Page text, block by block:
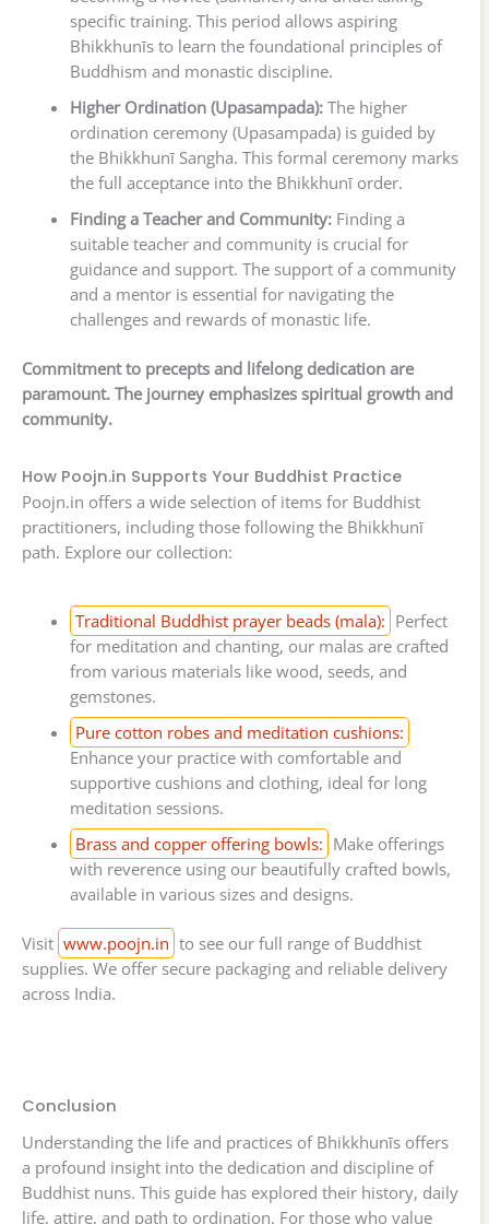
specific training. This period allows aspiring
Bhikkhunīs to learn the foundational principles of
Buddhism and monastic discipline.
Higher Ordination (Upasampada):The higher
ordination ceremony (Upasampada) is guided by
the Bhikkhunī Sangha. This formal ceremony marks
the full acceptance into the Bhikkhunī order.
Finding a Teacher and Community:Finding a
suitable teacher and community is crucial for
guidance and support. The support of a community
and a mentor is essential for navigating the
challenges and rewards of monastic life.
Commitment to precepts and lifelong dedication are
paramount. The journey emphasizes spiritual growth and
community.
How Poojn.in Supports Your Buddhist Practice
Poojn.in offers a wide selection of items for Buddhist
practitioners, including those following the Bhikkhunī
path. Explore our collection:
Traditional Buddhist prayer beads (mala): Perfect
for meditation and chanting, our malas are crafted
from various materials like wood, seeds, and
gemstones.
Pure cotton robes and meditation cushions:
Enhance your practice with comfortable and
supportive cushions and clothing, ideal for long
meditation sessions.
Brass and copper offering bowls: Make offerings
with reverence using our beautifully crafted bowls,
available in various sizes and designs.
Visit www.poojn.in to see our full range of Buddhist
supplies. We offer secure packaging and reliable delivery
across India.
Conclusion
Understanding the life and practices of Bhikkhunīs offers
a profound insight into the dedication and discipline of
Buddhist nuns. This guide has explored their history, daily
life, attire, and path to ordination. For those who value